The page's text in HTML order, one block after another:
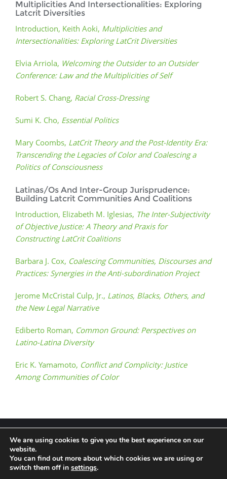
Multiplicities And Intersectionalities: Exploring
Latcrit Diversities
Introduction, Keith Aoki, Multiplicities and
Intersectionalities: Exploring LatCrit Diversities
Elvia Arriola, Welcoming the Outsider to an Outsider
Conference: Law and the Multiplicities of Self
Robert S. Chang, Racial Cross-Dressing
Sumi K. Cho, Essential Politics
Mary Coombs, LatCrit Theory and the Post-Identity Era:
Transcending the Legacies of Color and Coalescing a
Politics of Consciousness
Latinas/Os And Inter-Group Jurisprudence:
Building Latcrit Communities And Coalitions
Introduction, Elizabeth M. Iglesias, The Inter-Subjectivity
of Objective Justice: A Theory and Praxis for
Constructing LatCrit Coalitions
Barbara J. Cox, Coalescing Communities, Discourses and
Practices: Synergies in the Anti-subordination Project
Jerome McCristal Culp, Jr., Latinos, Blacks, Others, and
the New Legal Narrative
Ediberto Roman, Common Ground: Perspectives on
Latino-Latina Diversity
Eric K. Yamamoto, Conflict and Complicity: Justice
Among Communities of Color
Terms & Conditions
We are using cookies to give you the best experience on our
website.
You can find out more about which cookies we are using or
switch them off in settings.